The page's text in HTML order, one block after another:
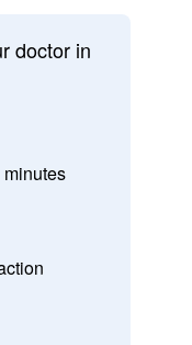
doctor in